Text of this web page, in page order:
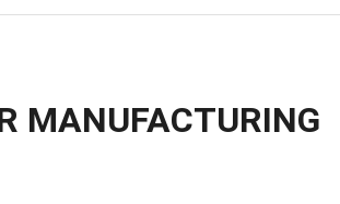
MANUFACTURING